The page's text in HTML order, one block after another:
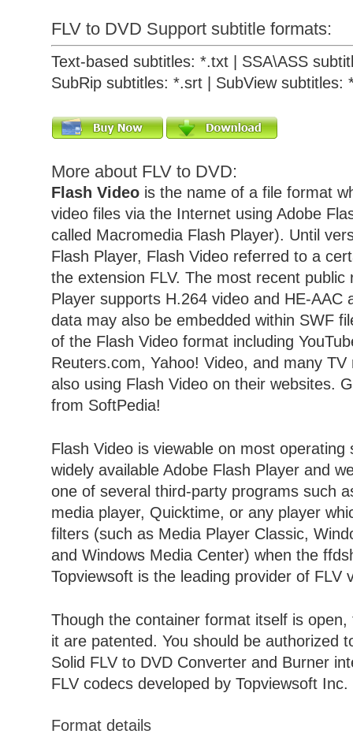
FLV to DVD Support subtitle formats:
Text-based subtitles: *.txt | SSA\ASS
SubRip subtitles: *.srt | SubView subtitles:
More about FLV to DVD:
Flash Video is the name of a file format
video files via the Internet using Adobe
called Macromedia Flash Player). Until
Flash Player, Flash Video referred to a
the extension FLV. The most recent public
Player supports H.264 video and HE-AAC
data may also be embedded within SWF
of the Flash Video format including
Reuters.com, Yahoo! Video, and many
also using Flash Video on their websites.
from SoftPedia!
Flash Video is viewable on most operating
widely available Adobe Flash Player and
one of several third-party programs such
media player, Quicktime, or any player
filters (such as Media Player Classic,
and Windows Media Center) when the
Topviewsoft is the leading provider of FLV
Though the container format itself is
it are patented. You should be authorized
Solid FLV to DVD Converter and Burner
FLV codecs developed by Topviewsoft Inc.
Format details